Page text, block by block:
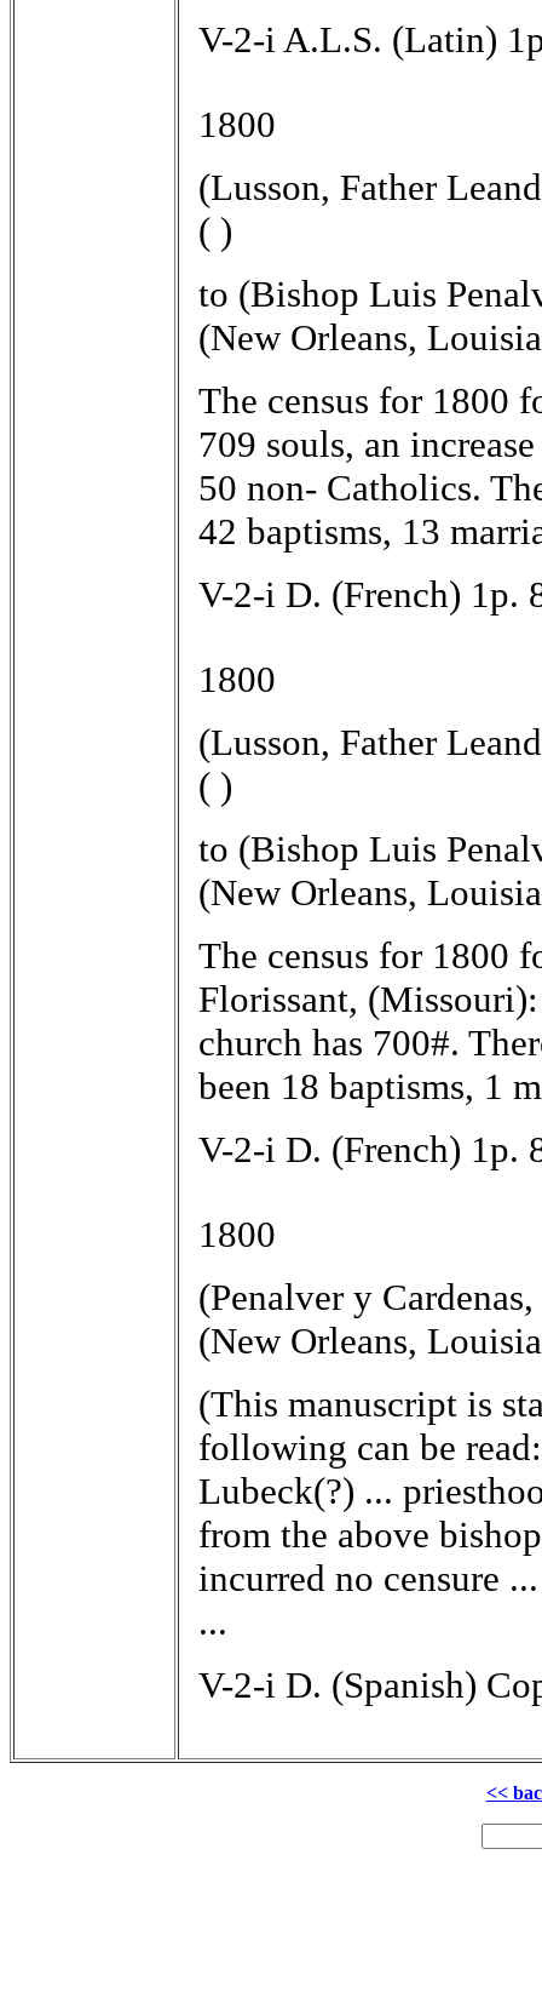
V-2-i A.L.S. (Latin)
1800
(Lusson, Father
( )
to (Bishop Luis
(New Orleans,
The census for 1800
709 souls, an
50 non- Catholics.
42 baptisms, 13
V-2-i D. (French) 1p.
1800
(Lusson, Father
( )
to (Bishop Luis
(New Orleans,
The census for 1800
Florissant,
church has 700#.
been 18 baptisms, 1
V-2-i D. (French) 1p.
1800
(Penalver y
(New Orleans,
(This manuscript is
following can be
Lubeck(?) ...
from the above
incurred no censure
...
V-2-i D. (Spanish)
<<